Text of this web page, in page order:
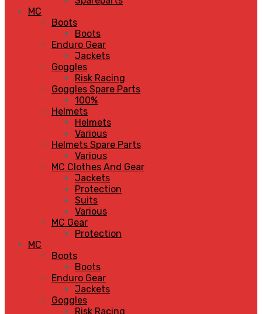
MC
Boots
Boots
Enduro Gear
Jackets
Goggles
Risk Racing
Goggles Spare Parts
100%
Helmets
Helmets
Various
Helmets Spare Parts
Various
MC Clothes And Gear
Jackets
Protection
Suits
Various
MC Gear
Protection
MC
Boots
Boots
Enduro Gear
Jackets
Goggles
Risk Racing